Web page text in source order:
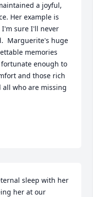
a joyful,
Her example is
sure I'll never
Marguerite's huge
memories
enough to
and those rich
all who are missing
sleep with her
her at our